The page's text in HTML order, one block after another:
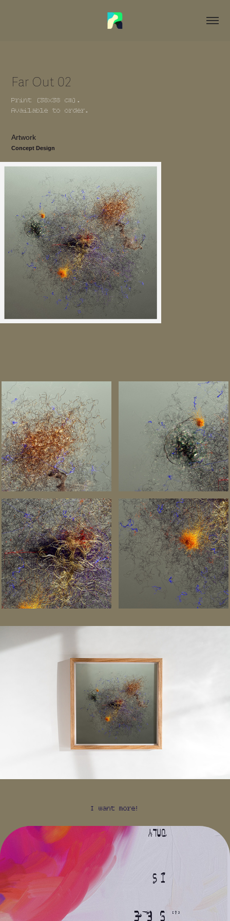
Far Out 02
Print (38x38 cm).
Available to order.
Artwork
Concept Design
I want more!
WHAT YOU SEE